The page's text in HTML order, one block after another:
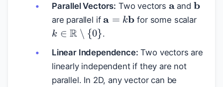
Parallel Vectors: Two vectors and
are parallel if
a= kb
for some scalar
k∈R∖{0}
.
Linear Independence: Two vectors are
linearly independent if they are not
parallel. In 2D, any vector can be